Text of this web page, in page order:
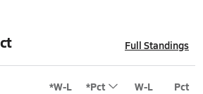
Full Standings
*W-L *Pct W-L Pct